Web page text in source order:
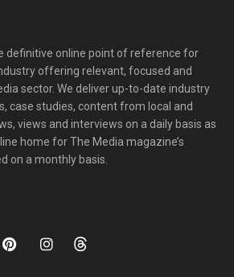
definitive online point of reference for
offering relevant, focused and
sector. We deliver up-to-date industry
case studies, content from local and
views and interviews on a daily basis as
home for The Media magazine’s
on a monthly basis.